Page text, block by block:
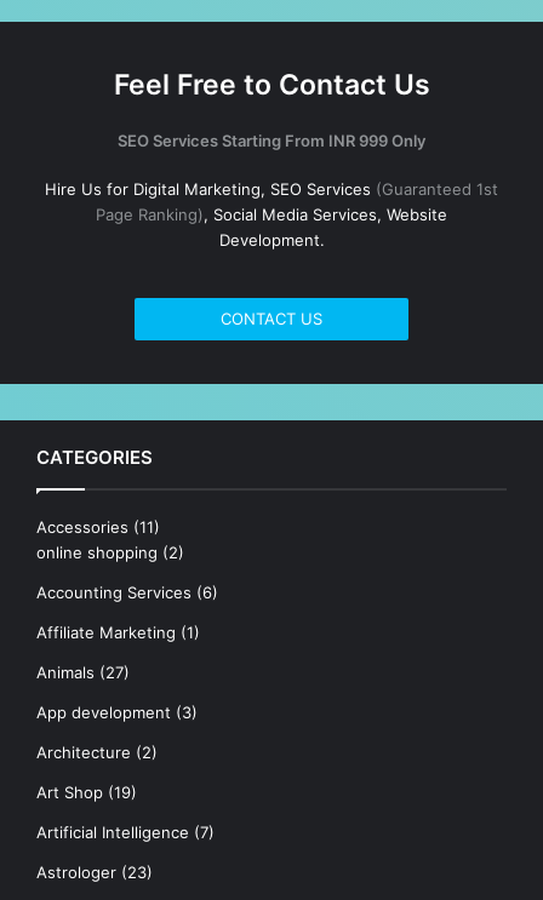
Feel Free to Contact Us
SEO Services Starting From INR 999 Only
Hire Us for Digital Marketing, SEO Services (Guaranteed 1st
Page Ranking), Social Media Services, Website
Development.
CONTACT US
CATEGORIES
Accessories (11)
online shopping (2)
Accounting Services (6)
Affiliate Marketing (1)
Animals (27)
App development (3)
Architecture (2)
Art Shop (19)
Artificial Intelligence (7)
Astrologer (23)